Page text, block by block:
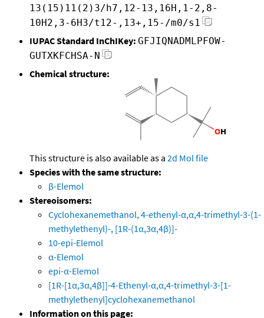
13(15)11(2)3/h7,12-13,16H,1-2,8-
10H2,3-6H3/t12-,13+,15-/m0/s1
IUPAC Standard InChIKey: GFJIQNADMLPFOW-
GUTXKFCHSA-N
Chemical structure:
This structure is also available as a 2d Mol file
Species with the same structure:
β-Elemol
Stereoisomers:
Cyclohexanemethanol, 4-ethenyl-α,α,4-trimethyl-3-(1-
methylethenyl)-, [1R-(1α,3α,4β)]-
10-epi-Elemol
α-Elemol
epi-α-Elemol
[1R-[1α,3α,4β]]-4-Ethenyl-α,α,4-trimethyl-3-[1-
methylethenyl]cyclohexanemethanol
Information on this page: